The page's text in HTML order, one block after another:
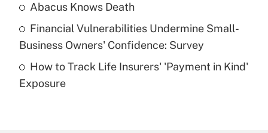
What is a high deductible health plan for
purposes of an HSA?
Get Answer
Abacus Knows Death
Financial Vulnerabilities Undermine Small-
Business Owners' Confidence: Survey
How to Track Life Insurers' 'Payment in Kind'
Exposure